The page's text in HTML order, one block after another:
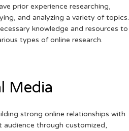
prior experience researching,
and analyzing a variety of topics.
knowledge and resources to
types of online research.
Media
strong online relationships with
audience through customized,